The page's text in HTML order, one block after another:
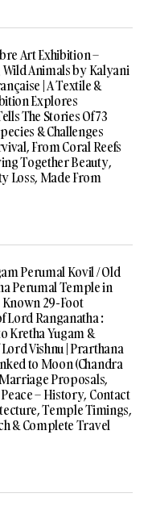
Art Exhibition –
Animals by Kalyani
| A Textile &
Explores
The Stories Of 73
& Challenges
From Coral Reefs
Together Beauty,
Loss, Made From
Perumal Kovil / Old
Perumal Temple in
29-Foot
Lord Ranganatha :
Kretha Yugam &
Vishnu | Prarthana
to Moon (Chandra
Proposals,
– History, Contact
Temple Timings,
& Complete Travel